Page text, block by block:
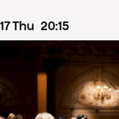
17Thu 20:15